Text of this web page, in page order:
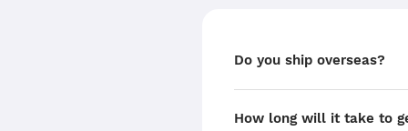
Do you ship overseas?
How long will it take to